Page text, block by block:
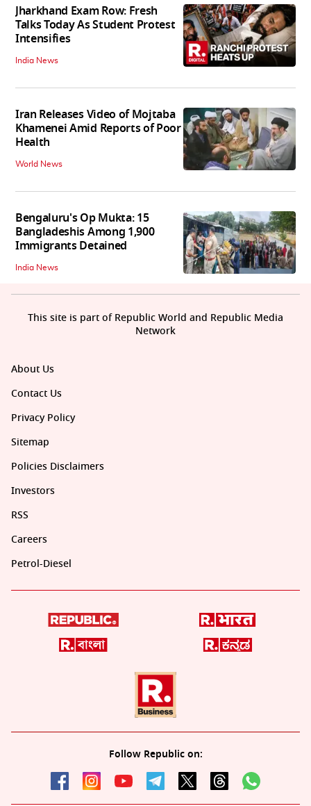
Jharkhand Exam Row: Fresh
Talks Today As Student Protest
Intensifies
India News
Iran Releases Video of Mojtaba
Khamenei Amid Reports of Poor
Health
World News
Bengaluru's Op Mukta: 15
Bangladeshis Among 1,900
Immigrants Detained
India News
About Us
Contact Us
Privacy Policy
Sitemap
Policies Disclaimers
Investors
RSS
Careers
Petrol-Diesel
Follow Republic on:
This site is part of Republic World and Republic Media
Network